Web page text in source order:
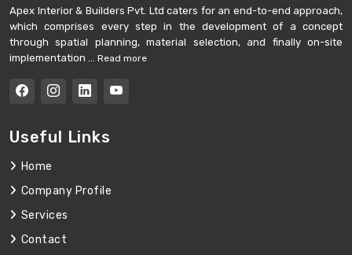
Apex Interior & Builders Pvt. Ltd caters for an end-to-end approach,
which comprises every step in the development of a concept
through spatial planning, material selection, and finally on-site
implementation ...
Read more
Useful Links
Home
Company Profile
Services
Contact